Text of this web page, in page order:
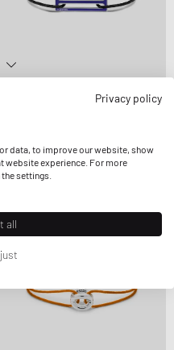
Privacy policy
data, to improve our website, show
website experience. For more
settings.
all